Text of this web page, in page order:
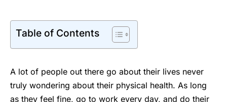
Table of Contents
A lot of people out there go about their lives never
truly wondering about their physical health. As long
as they feel fine, go to work every day, and do their